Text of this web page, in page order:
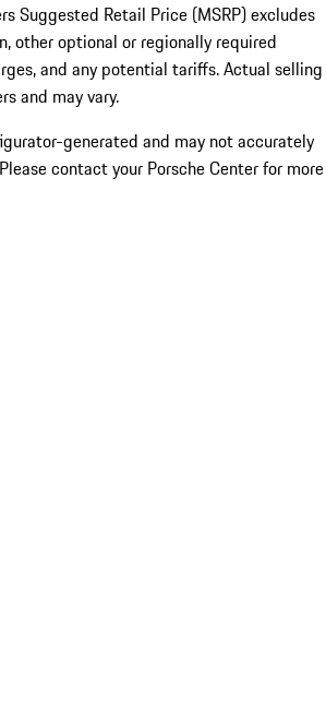
Suggested Retail Price (MSRP) excludes
other optional or regionally required
and any potential tariffs. Actual selling
and may vary.
generated and may not accurately
contact your Porsche Center for more